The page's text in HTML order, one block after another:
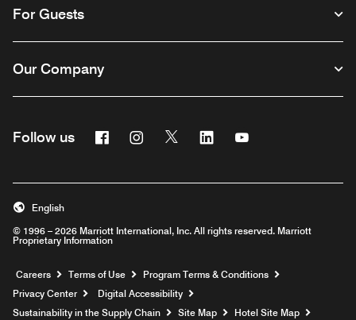
For Guests
Our Company
Follow us FacebookInstagram
Twitter Linkedin
© 1996 – 2026 Marriott International, Inc. All rights reserved. Marriott
Proprietary Information
English
Careers Opens a new window
Terms of Use
Program Terms & Conditions
Privacy Center
Digital Accessibility
Sustainability in the Supply Chain
Site Map Hotel Site Map